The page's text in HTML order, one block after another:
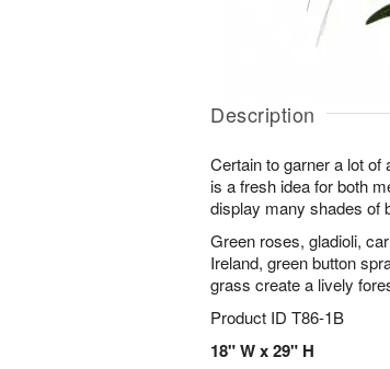
Description
Certain to garner a lot of
is a fresh idea for both
display many shades of
Green roses, gladioli,
Ireland, green button
grass create a lively
Product ID T86-1B
18" W x 29" H